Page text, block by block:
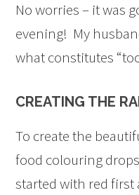
No worries – it was
evening! My
what constitutes
CREATING THE
To create the
food colouring
started with red first